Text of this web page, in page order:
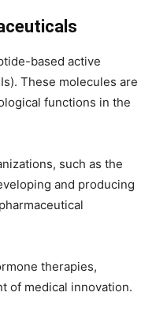
based active
These molecules are
functions in the
such as the
and producing
therapies,
of medical innovation.